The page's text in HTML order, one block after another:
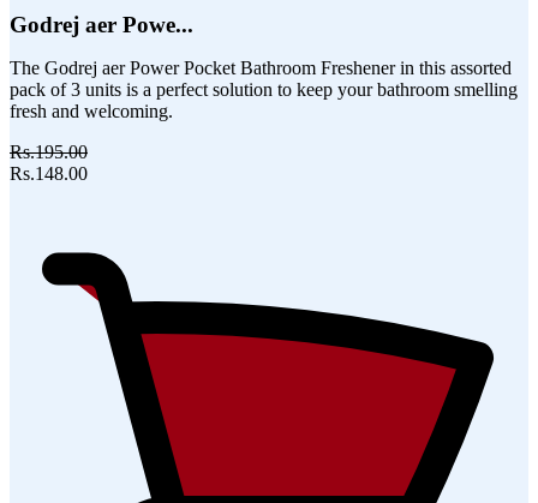
Godrej aer Powe...
The Godrej aer Power Pocket Bathroom Freshener in this assorted
pack of 3 units is a perfect solution to keep your bathroom smelling
fresh and welcoming.
Rs.195.00
Rs.148.00